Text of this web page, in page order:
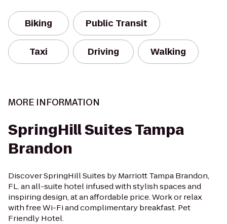
Biking Public Transit
Taxi Driving Walking
MORE INFORMATION
SpringHill Suites Tampa
Brandon
Discover SpringHill Suites by Marriott Tampa Brandon,
FL. an all-suite hotel infused with stylish spaces and
inspiring design, at an affordable price. Work or relax
with free Wi-Fi and complimentary breakfast. Pet
Friendly Hotel.